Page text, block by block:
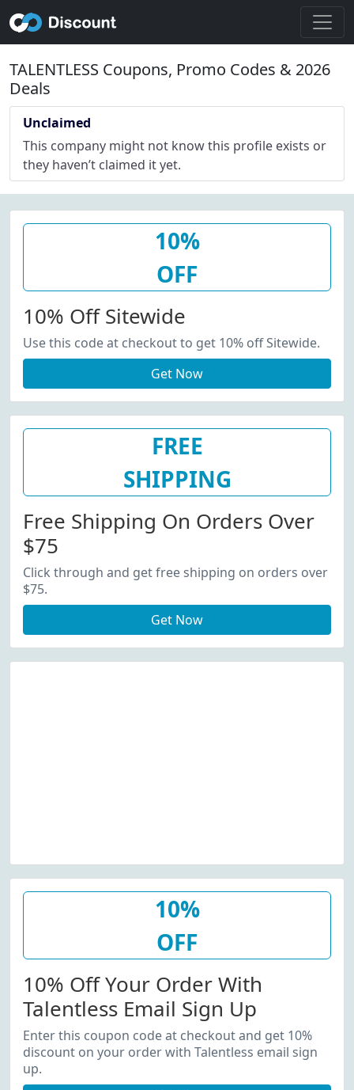
TALENTLESS Coupons, Promo Codes & 2026
Deals
Unclaimed
This company might not know this profile exists or
they haven’t claimed it yet.
10%
OFF
10% Off Sitewide
Use this code at checkout to get 10% off Sitewide.
Get Now
FREE
SHIPPING
Free Shipping On Orders Over
$75
Click through and get free shipping on orders over
$75.
Get Now
10%
OFF
10% Off Your Order With
Talentless Email Sign Up
Enter this coupon code at checkout and get 10%
discount on your order with Talentless email sign
up.